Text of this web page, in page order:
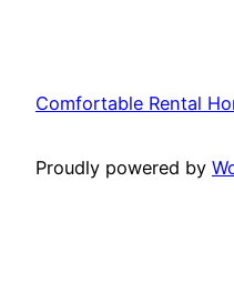
Comfortable Rental
Proudly powered by